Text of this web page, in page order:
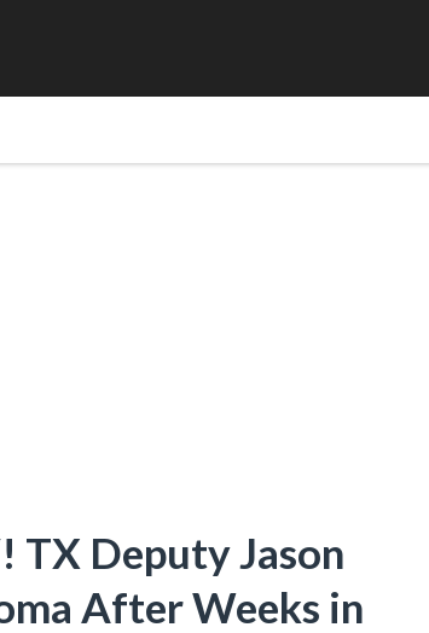
TX Deputy Jason
After Weeks in